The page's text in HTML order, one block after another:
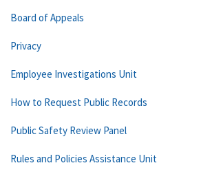
Board of Appeals
Privacy
Employee Investigations Unit
How to Request Public Records
Public Safety Review Panel
Rules and Policies Assistance Unit